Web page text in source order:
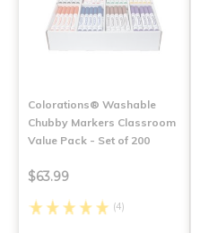
Colorations® Washable
Chubby Markers Classroom
Value Pack - Set of 200
$63.99
(4)